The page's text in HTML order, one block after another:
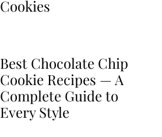
Cookies
Best Chocolate Chip
Cookie Recipes — A
Complete Guide to
Every Style